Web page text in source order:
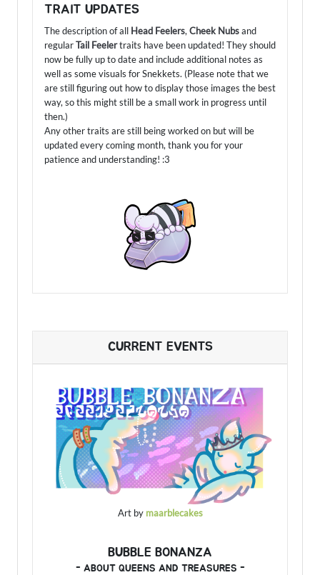
TRAIT UPDATES
The description of all Head Feelers, Cheek Nubsand
regularTail Feelertraits have been updated! They should
now be fully up to date and include additional notes as
well as some visuals for Snekkets. (Please note that we
are still figuring out how to display those images the best
way, so this might still be a small work in progress until
then.)
Any other traits are still being worked on but will be
updated every coming month, thank you for your
patience and understanding! :3
CURRENT EVENTS
Art by maarblecakes
BUBBLE BONANZA
- ABOUT QUEENS AND TREASURES -